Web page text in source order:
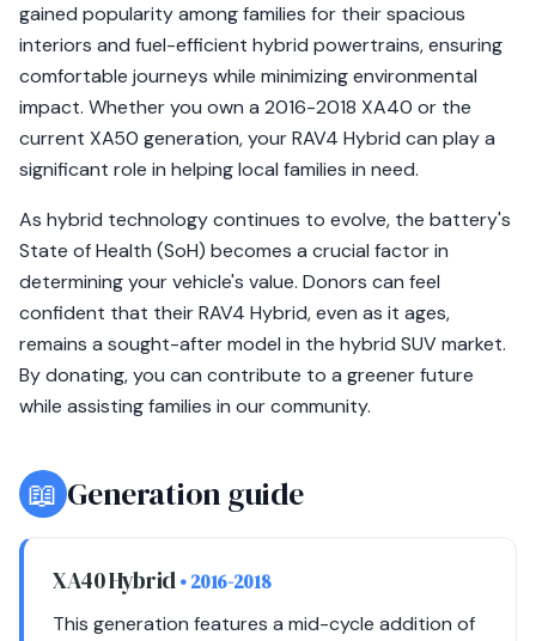
gained popularity among families for their spacious
interiors and fuel-efficient hybrid powertrains, ensuring
comfortable journeys while minimizing environmental
impact. Whether you own a 2016-2018 XA40 or the
current XA50 generation, your RAV4 Hybrid can play a
significant role in helping local families in need.
As hybrid technology continues to evolve, the battery's
State of Health (SoH) becomes a crucial factor in
determining your vehicle's value. Donors can feel
confident that their RAV4 Hybrid, even as it ages,
remains a sought-after model in the hybrid SUV market.
By donating, you can contribute to a greener future
while assisting families in our community.
📖 Generation guide
XA40 Hybrid• 2016-2018
This generation features a mid-cycle addition of